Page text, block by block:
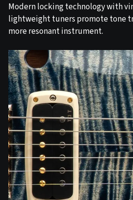
Modern locking technology with
lightweight tuners promote tone
more resonant instrument.